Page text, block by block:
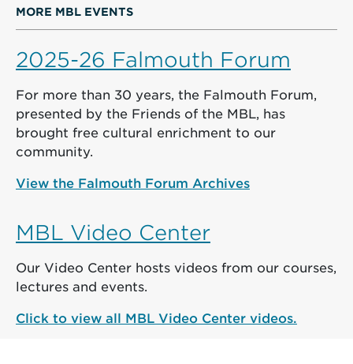
MORE MBL EVENTS
2025-26 Falmouth Forum
For more than 30 years, the Falmouth Forum,
presented by the Friends of the MBL, has
brought free cultural enrichment to our
community.
View the Falmouth Forum Archives
MBL Video Center
Our Video Center hosts videos from our courses,
lectures and events.
Click to view all MBL Video Center videos.